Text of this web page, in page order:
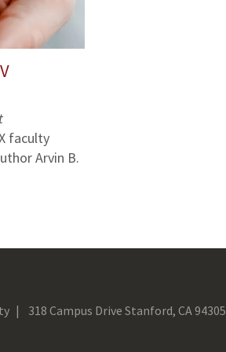
faculty
Arvin B.
318 Campus Drive Stanford, CA 94305